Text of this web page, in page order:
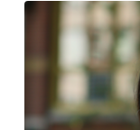
S3E4:
of
Ignoring
Negative